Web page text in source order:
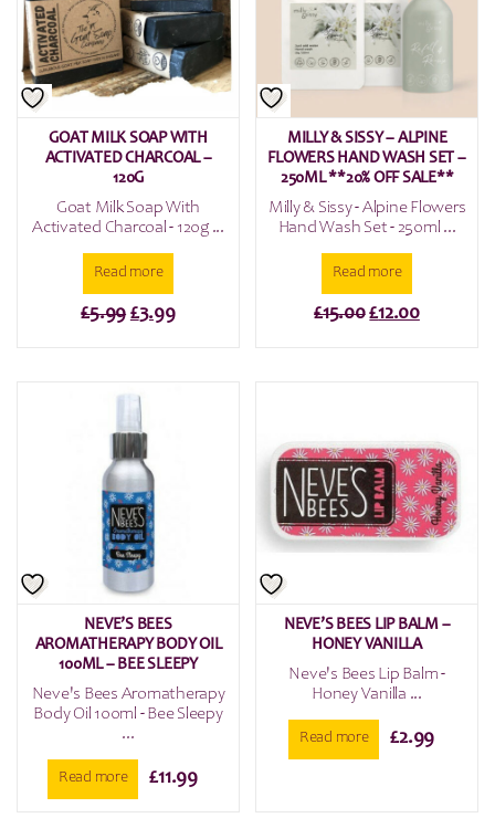
GOAT MILK SOAP WITH
ACTIVATED CHARCOAL –
120G
Goat Milk Soap With
Activated Charcoal - 120g ...
Read more
£5.99 Original
£5.99.
£3.99Current
MILLY & SISSY – ALPINE
FLOWERS HAND WASH SET –
250ML **20% OFF SALE**
Milly & Sissy - Alpine Flowers
Hand Wash Set - 250ml ...
Read more
£15.00Original
£12.00Current
NEVE’S BEES
AROMATHERAPY BODY OIL
100ML – BEE SLEEPY
Neve's Bees Aromatherapy
Body Oil 100ml - Bee Sleepy
...
Read more £11.99
NEVE’S BEES LIP BALM –
HONEY VANILLA
Neve's Bees Lip Balm -
Honey Vanilla ...
Read more £2.99